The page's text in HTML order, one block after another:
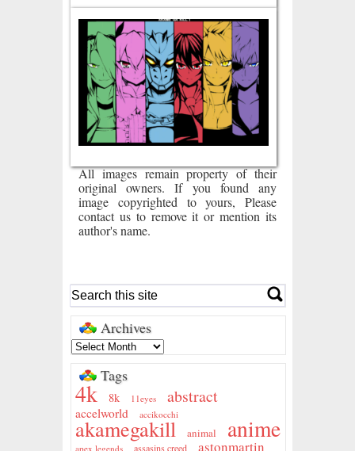
All images remain property of their
original owners. If you found any
image copyrighted to yours, Please
contact us to remove it or mention its
author's name.
Archives
Tags
4k 8k 11eyes abstract
accelworld accikocchi
akamegakill animal anime
apex legends assasins creed astonmartin